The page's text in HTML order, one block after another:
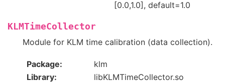
[0.0,1.0], default=1.0
KLMTimeCollector
Module for KLM time calibration (data collection).
Package
klm
Library
libKLMTimeCollector.so